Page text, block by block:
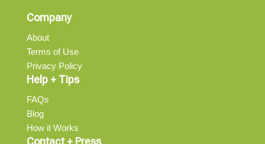
Company
About
Terms of Use
Privacy Policy
Help + Tips
FAQs
Blog
How it Works
Contact + Press